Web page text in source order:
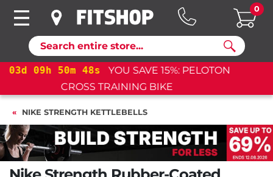
Search
0
03d 09h 50m 47s
YOU SAVE 15%: PELOTON
CROSS TRAINING BIKE+
NIKE STRENGTH KETTLEBELLS